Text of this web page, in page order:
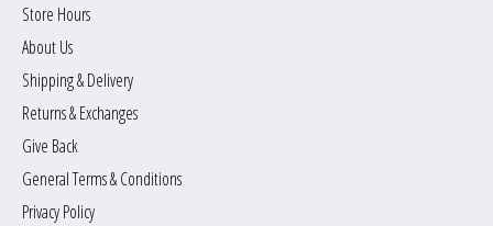
Store Hours
About Us
Shipping & Delivery
Returns & Exchanges
Give Back
General Terms & Conditions
Privacy Policy